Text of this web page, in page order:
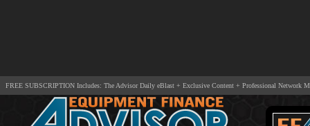
FREE SUBSCRIPTION Includes: The Advisor Daily eBlast + Exclusive Content + Professional Network